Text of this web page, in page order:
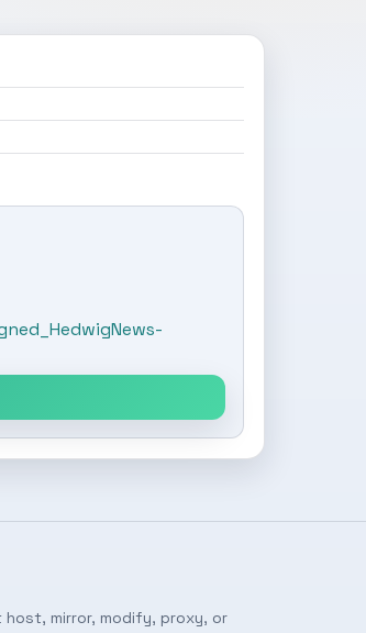
mirror, modify, proxy, or